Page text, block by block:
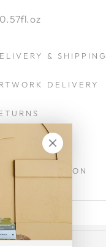
& SHIPPING
DELIVERY
| JACKSON
Increase
quantity